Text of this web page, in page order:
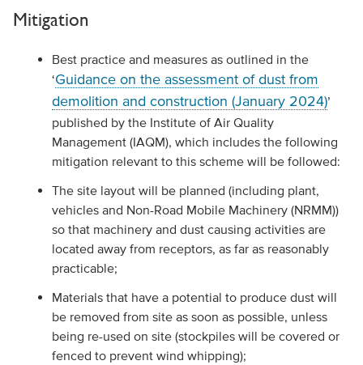
Mitigation
Best practice and measures as outlined in the
‘Guidance on the assessment of dust from
demolition and construction (January 2024)’
published by the Institute of Air Quality
Management (IAQM), which includes the following
mitigation relevant to this scheme will be followed:
The site layout will be planned (including plant,
vehicles and Non-Road Mobile Machinery (NRMM))
so that machinery and dust causing activities are
located away from receptors, as far as reasonably
practicable;
Materials that have a potential to produce dust will
be removed from site as soon as possible, unless
being re-used on site (stockpiles will be covered or
fenced to prevent wind whipping);